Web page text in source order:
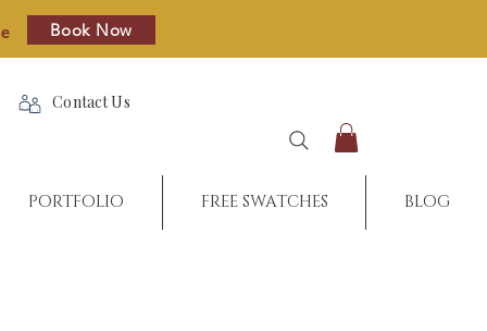
Book Now
Contact Us
PORTFOLIO FREE SWATCHES BLOG